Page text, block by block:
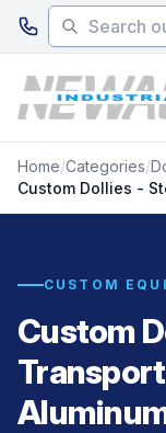
Skip to main content
Home/Categories/
CUSTOM
Custom